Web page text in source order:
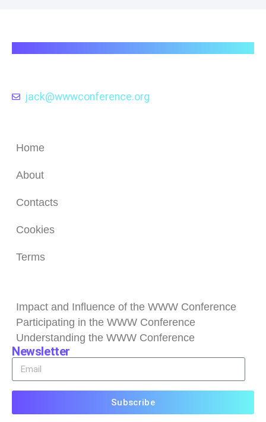
jack@wwwconference.org
Home
About
Contacts
Cookies
Terms
Impact and Influence of the WWW Conference
Participating in the WWW Conference
Understanding the WWW Conference
Newsletter
Subscribe